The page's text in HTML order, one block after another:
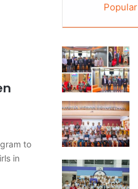
to
in
Popular